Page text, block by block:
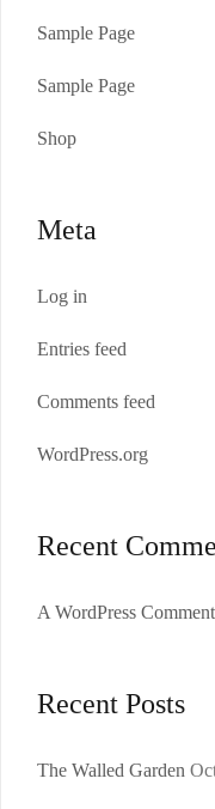
Sample Page
Sample Page
Shop
Meta
Log in
Entries feed
Comments feed
WordPress.org
Recent
A WordPress
Recent Posts
The Walled Garden